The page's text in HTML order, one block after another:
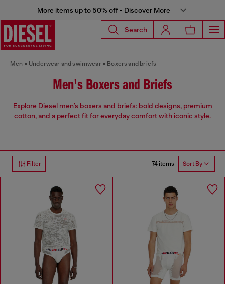
More items up to 50% off - Discover More
Search
Men Underwear and swimwear Boxers and briefs
Men's Boxers and Briefs
Explore Diesel men’s boxers and briefs: bold designs, premium
cotton, and a perfect fit for everyday comfort with iconic style.
Filter 74 items Sort By